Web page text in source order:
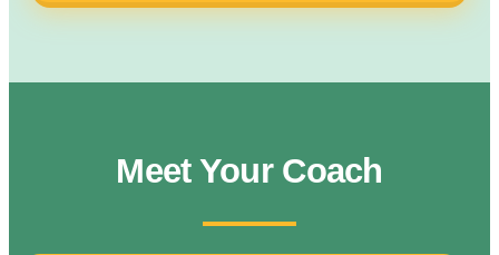
Meet Your Coach